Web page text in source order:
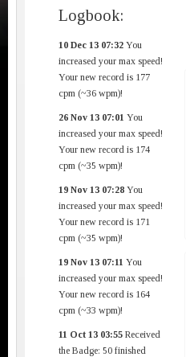
Logbook:
10 Dec 13 07:32 You
increased your max speed!
Your new record is 177
cpm (~36 wpm)!
26 Nov 13 07:01 You
increased your max speed!
Your new record is 174
cpm (~35 wpm)!
19 Nov 13 07:28 You
increased your max speed!
Your new record is 171
cpm (~35 wpm)!
19 Nov 13 07:11 You
increased your max speed!
Your new record is 164
cpm (~33 wpm)!
11 Oct 13 03:55 Received
the Badge: 50 finished